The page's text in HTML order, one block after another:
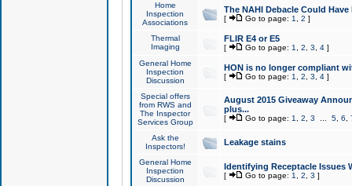
Home
Inspection
Associations
The NAHI Debacle Could
[ Go to page: 1 2 ]
Thermal
Imaging
FLIR E4 or E5
[ Go to page: 1 2 3 4]
General Home
Inspection
Discussion
HON is no longer compliant
[ Go to page: 1 2 3 4]
Special offers
from RWS and
The Inspector
Services Group
August 2015 Giveaway
plus...
[ Go to page: 1 2 3 5, 6
Ask the
Inspectors!
Leakage stains
General Home
Inspection
Discussion
Identifying Receptacle Issues
[ Go to page: 1 2 3 ]